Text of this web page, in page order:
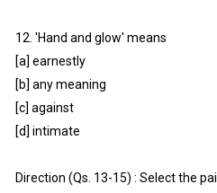
12. 'Hand and glow' means
[a] earnestly
[b] any meaning
[c] against
[d] intimate
Direction (Qs. 13-15) : Select the